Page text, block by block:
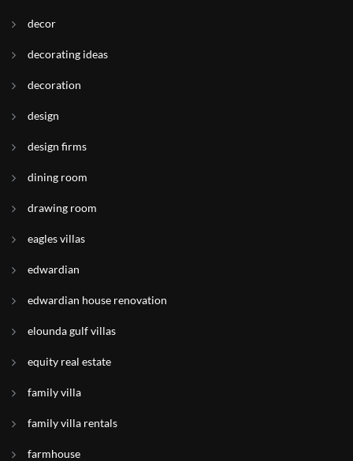
decor
decorating ideas
decoration
design
design firms
dining room
drawing room
eagles villas
edwardian
edwardian house renovation
elounda gulf villas
equity real estate
family villa
family villa rentals
farmhouse